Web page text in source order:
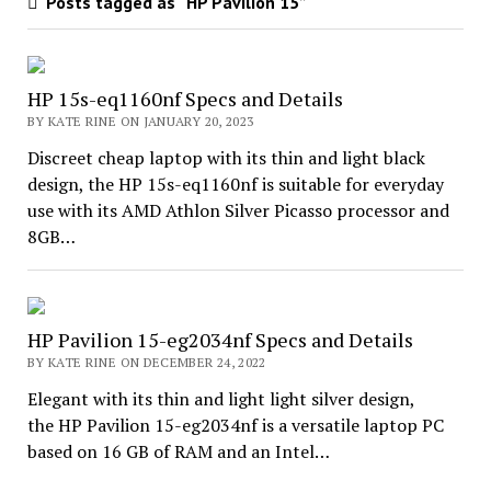
HP 15s-eq1160nf Specs and Details
BY KATE RINE ON JANUARY 20, 2023
Discreet cheap laptop with its thin and light black
design, the HP 15s-eq1160nf is suitable for everyday
use with its AMD Athlon Silver Picasso processor and
8GB…
HP Pavilion 15-eg2034nf Specs and Details
BY KATE RINE ON DECEMBER 24, 2022
Elegant with its thin and light light silver design,
the HP Pavilion 15-eg2034nf is a versatile laptop PC
based on 16 GB of RAM and an Intel…